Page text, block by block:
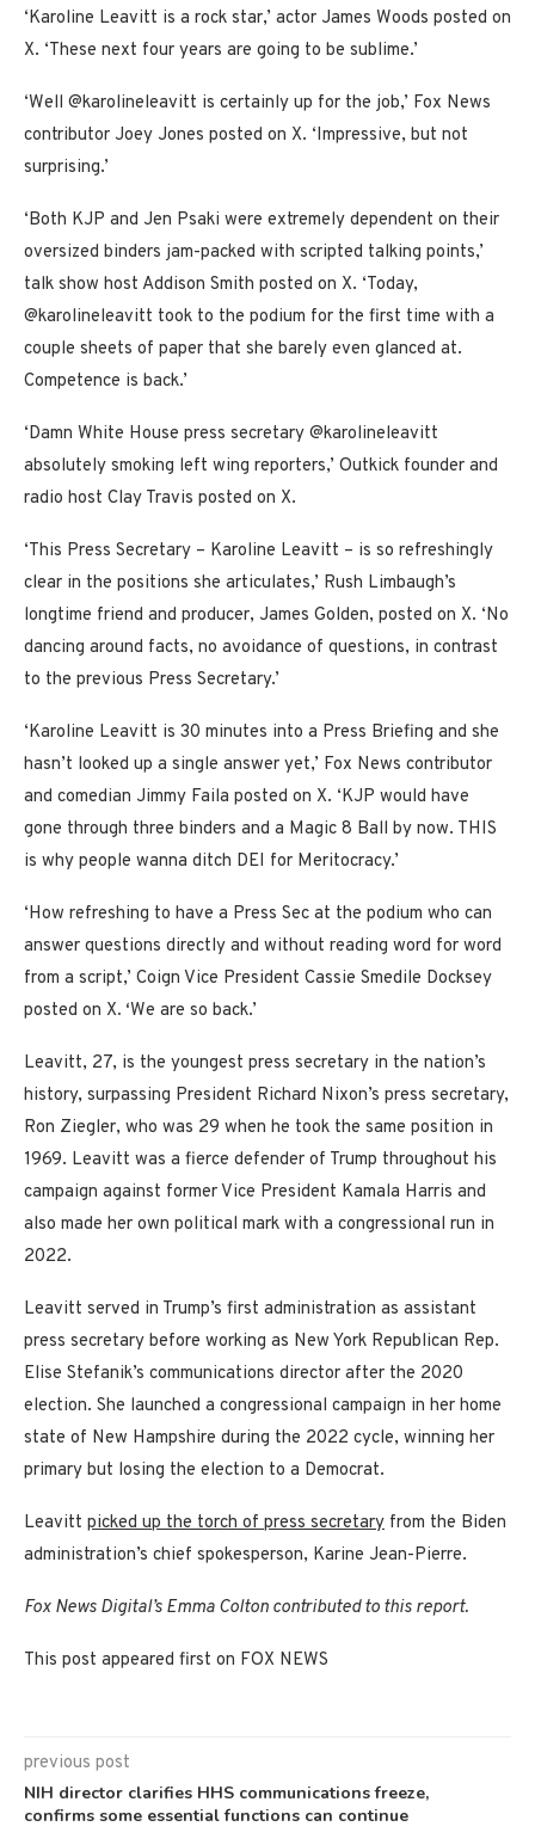
‘Karoline Leavitt is a rock star,’ actor James Woods posted on
X. ‘These next four years are going to be sublime.’
‘Well @karolineleavitt is certainly up for the job,’ Fox News
contributor Joey Jones posted on X. ‘Impressive, but not
surprising.’
‘Both KJP and Jen Psaki were extremely dependent on their
oversized binders jam-packed with scripted talking points,’
talk show host Addison Smith posted on X. ‘Today,
@karolineleavitt took to the podium for the first time with a
couple sheets of paper that she barely even glanced at.
Competence is back.’
‘Damn White House press secretary @karolineleavitt
absolutely smoking left wing reporters,’ Outkick founder and
radio host Clay Travis posted on X.
‘This Press Secretary – Karoline Leavitt – is so refreshingly
clear in the positions she articulates,’ Rush Limbaugh’s
longtime friend and producer, James Golden, posted on X. ‘No
dancing around facts, no avoidance of questions, in contrast
to the previous Press Secretary.’
‘Karoline Leavitt is 30 minutes into a Press Briefing and she
hasn’t looked up a single answer yet,’ Fox News contributor
and comedian Jimmy Faila posted on X. ‘KJP would have
gone through three binders and a Magic 8 Ball by now. THIS
is why people wanna ditch DEI for Meritocracy.’
‘How refreshing to have a Press Sec at the podium who can
answer questions directly and without reading word for word
from a script,’ Coign Vice President Cassie Smedile Docksey
posted on X. ‘We are so back.’
Leavitt, 27, is the youngest press secretary in the nation’s
history, surpassing President Richard Nixon’s press secretary,
Ron Ziegler, who was 29 when he took the same position in
1969. Leavitt was a fierce defender of Trump throughout his
campaign against former Vice President Kamala Harris and
also made her own political mark with a congressional run in
2022.
Leavitt served in Trump’s first administration as assistant
press secretary before working as New York Republican Rep.
Elise Stefanik’s communications director after the 2020
election. She launched a congressional campaign in her home
state of New Hampshire during the 2022 cycle, winning her
primary but losing the election to a Democrat.
Leavitt picked up the torch of press secretary from the Biden
administration’s chief spokesperson, Karine Jean-Pierre.
Fox News Digital’s Emma Colton contributed to this report.
This post appeared first on FOX NEWS
previous post
NIH director clarifies HHS communications freeze,
confirms some essential functions can continue